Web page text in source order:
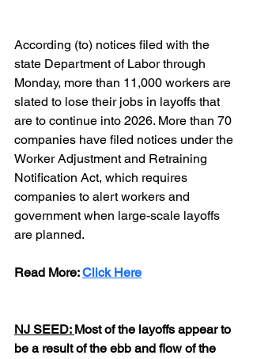
According (to) notices filed with the
state Department of Labor through
Monday, more than 11,000 workers are
slated to lose their jobs in layoffs that
are to continue into 2026. More than 70
companies have filed notices under the
Worker Adjustment and Retraining
Notification Act, which requires
companies to alert workers and
government when large-scale layoffs
are planned.
Read More: Click Here
NJ SEED: Most of the layoffs appear to
be a result of the ebb and flow of the